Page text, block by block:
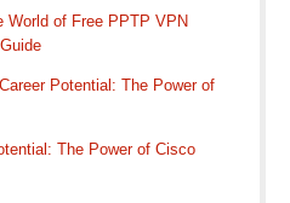
World of Free PPTP VPN
Potential: The Power of
The Power of Cisco